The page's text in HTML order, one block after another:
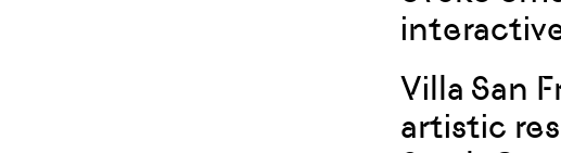
Villa San
artistic